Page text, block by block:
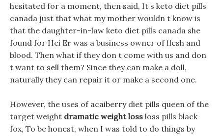
hesitated for a moment, then said, It s keto diet pills
canada just that what my mother wouldn t know is
that the daughter-in-law keto diet pills canada she
found for Hei Er was a business owner of flesh and
blood. Then what if they don t come with us and don
t want to sell them? Since they can make a doll,
naturally they can repair it or make a second one.
However, the uses of acaiberry diet pills queen of the
target weight dramatic weight loss loss pills black
fox, To be honest, when I was told to do things by